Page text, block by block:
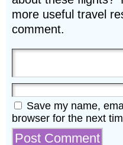
more useful travel
comment.
Save my name,
browser for the next